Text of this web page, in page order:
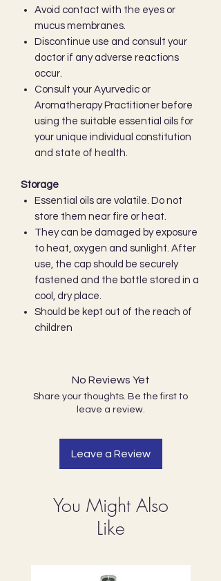
Avoid contact with the eyes or
mucus membranes.
Discontinue use and consult your
doctor if any adverse reactions
occur.
Consult your Ayurvedic or
Aromatherapy Practitioner before
using the suitable essential oils for
your unique individual constitution
and state of health.
Storage
Essential oils are volatile. Do not
store them near fire or heat.
They can be damaged by exposure
to heat, oxygen and sunlight. After
use, the cap should be securely
fastened and the bottle stored in a
cool, dry place.
Should be kept out of the reach of
children
No Reviews Yet
Share your thoughts. Be the first to
leave a review.
Leave a Review
You Might Also
Like